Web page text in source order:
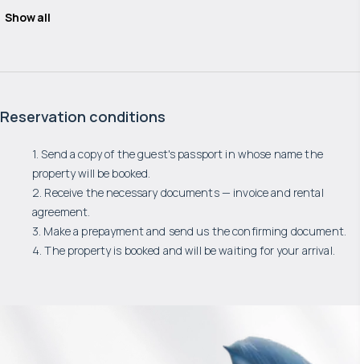
Show all
Reservation conditions
1. Send a copy of the guest's passport in whose name the
property will be booked.
2. Receive the necessary documents — invoice and rental
agreement.
3. Make a prepayment and send us the confirming document.
4. The property is booked and will be waiting for your arrival.